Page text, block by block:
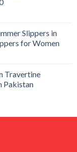
Slippers in
for Women
Travertine
Pakistan